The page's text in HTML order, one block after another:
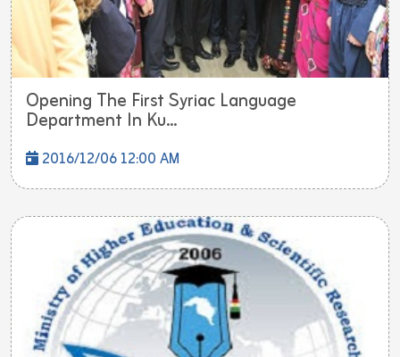
Opening The First Syriac Language
Department In Ku...
2016/12/06 12:00 AM